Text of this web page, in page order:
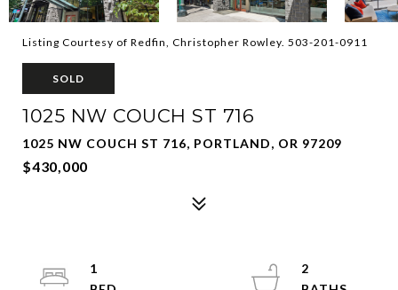
Listing Courtesy of Redfin, Christopher Rowley. 503-201-0911
SOLD
1025 NW COUCH ST 716
1025 NW COUCH ST 716, PORTLAND, OR 97209
$430,000
1
2